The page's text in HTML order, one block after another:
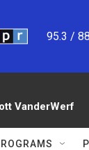
95.3 /
VanderWerf